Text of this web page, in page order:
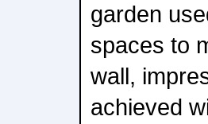
garden
spaces to
wall,
achieved